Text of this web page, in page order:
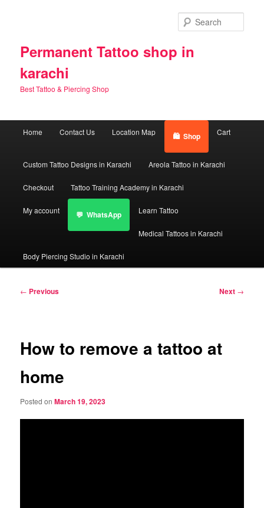
Permanent Tattoo shop in
karachi
Best Tattoo & Piercing Shop
Home Contact Us Location Map Shop Cart
Custom Tattoo Designs in Karachi Areola Tattoo in Karachi
Checkout Tattoo Training Academy in Karachi
My account WhatsApp Learn Tattoo
Medical Tattoos in Karachi
Body Piercing Studio in Karachi
Post
← Previous Next →
How to remove a tattoo at
home
Posted onMarch 19, 2023